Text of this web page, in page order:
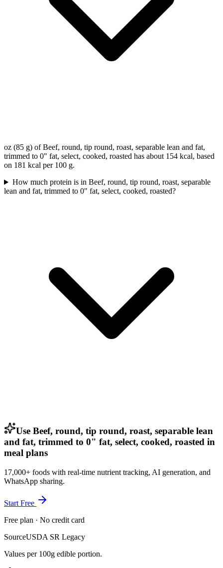
oz (85 g) of Beef, round, tip round, roast, separable lean and fat,
trimmed to 0" fat, select, cooked, roasted has about 154 kcal, based
on 181 kcal per 100 g.
How much protein is in Beef, round, tip round, roast, separable
lean and fat, trimmed to 0" fat, select, cooked, roasted?
Use Beef, round, tip round, roast, separable lean
and fat, trimmed to 0" fat, select, cooked, roasted in
meal plans
17,000+ foods with real-time nutrient tracking, AI generation, and
WhatsApp sharing.
Start Free
Free plan · No credit card
SourceUSDA SR Legacy
Values per 100g edible portion.